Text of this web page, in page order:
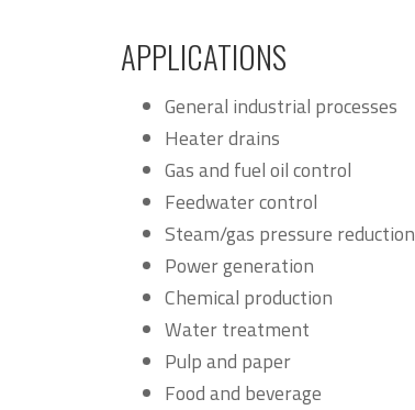
APPLICATIONS
General industrial processes
Heater drains
Gas and fuel oil control
Feedwater control
Steam/gas pressure reduction
Power generation
Chemical production
Water treatment
Pulp and paper
Food and beverage